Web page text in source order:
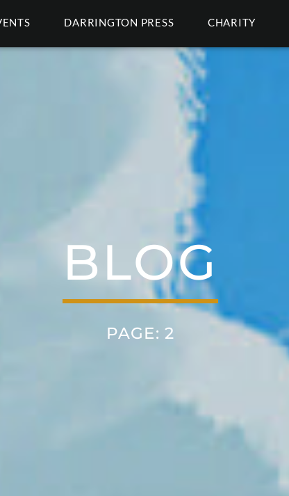
DARRINGTON PRESS CHARITY
BLOG
PAGE: 2